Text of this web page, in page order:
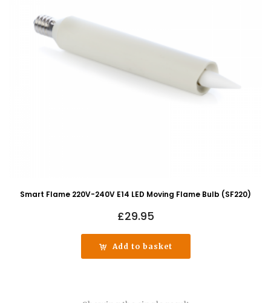
Smart Flame 220V-240V E14 LED Moving Flame Bulb (SF220)
£29.95
Add to basket